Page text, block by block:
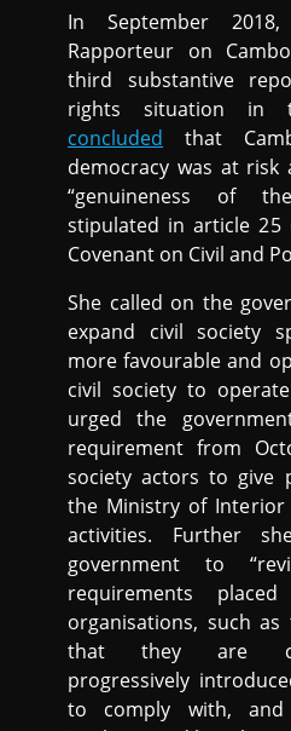
In September
Rapporteur on
third substantive
rights situation in
concluded that
democracy was at
“genuineness of
stipulated in article
Covenant on Civil and
She called on the
expand civil society
more favourable and
civil society to
urged the
requirement from
society actors to give
the Ministry of Interior
activities. Further
government to
requirements
organisations, such
that they are
progressively
to comply with, and